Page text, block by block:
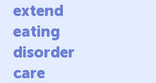
extend
eating
disorder
care